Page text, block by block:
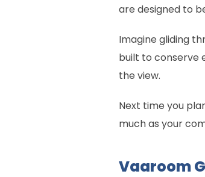
are designed to
Imagine gliding
built to conserve
the view.
Next time you
much as your
Vaaroom